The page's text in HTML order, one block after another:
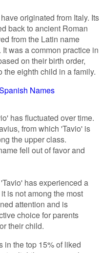
originated from Italy. Its
back to ancient Roman
from the Latin name
was a common practice in
on their birth order,
the eighth child in a family.
Names
has fluctuated over time.
from which 'Tavio' is
the upper class.
fell out of favor and
has experienced a
is not among the most
attention and is
choice for parents
their child.
in the top 15% of liked